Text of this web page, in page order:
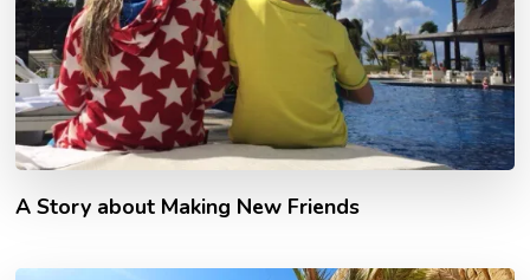
A Story about Making New Friends